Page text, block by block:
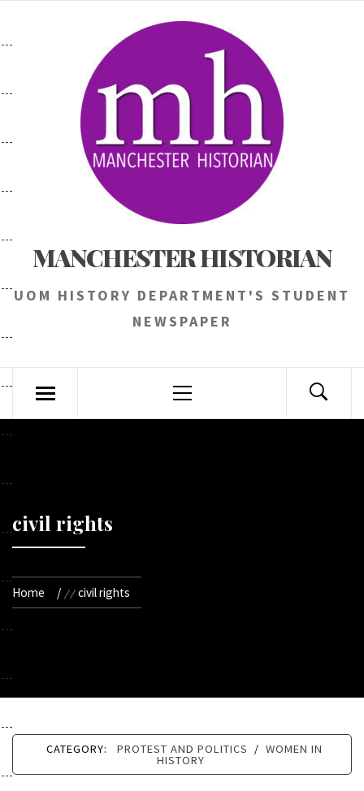
MANCHESTER HISTORIAN
UOM HISTORY DEPARTMENT'S STUDENT
NEWSPAPER
Menu
civil rights
Home civil rights
CATEGORY: PROTEST AND POLITICS / WOMEN IN
HISTORY